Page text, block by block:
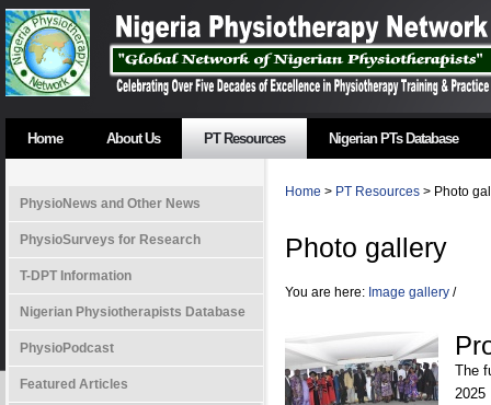
Home About Us PT Resources Nigerian PTs Database
PhysioNews and Other News
PhysioSurveys for Research
T-DPT Information
Nigerian Physiotherapists Database
PhysioPodcast
Featured Articles
Home > PT Resources > Photo
Photo gallery
You are here: Image gallery /
The
2025